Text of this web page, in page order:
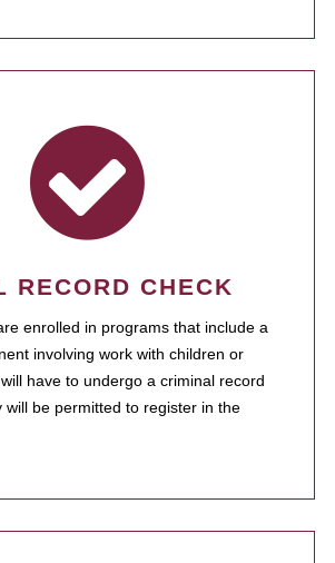
RECORD CHECK
enrolled in programs that include a
involving work with children or
have to undergo a criminal record
will be permitted to register in the